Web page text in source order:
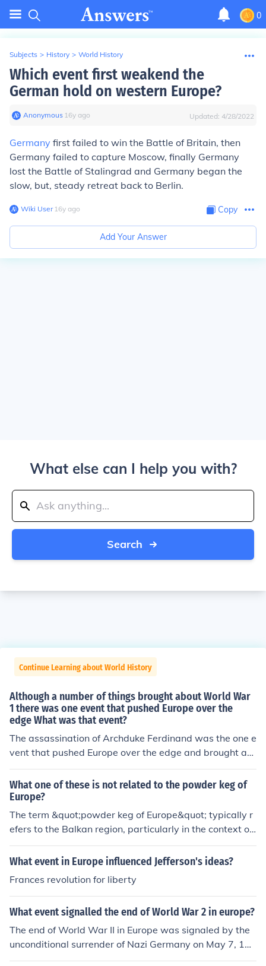
0
Subjects > History > World History
Which event first weakend the
German hold on western Europe?
Anonymous∙ 16y ago Updated: 4/28/2022
Germany first failed to win the Battle of Britain, then
Germany failed to capture Moscow, finally Germany
lost the Battle of Stalingrad and Germany began the
slow, but, steady retreat back to Berlin.
Wiki User∙16y ago Copy
Add Your Answer
What else can I help you with?
Search
Continue Learning about World History
Although a number of things brought about World War
1 there was one event that pushed Europe over the
edge What was that event?
The assassination of Archduke Ferdinand was the one e
vent that pushed Europe over the edge and brought ab
out World War I.
What one of these is not related to the powder keg of
Europe?
The term &quot;powder keg of Europe&quot; typically r
efers to the Balkan region, particularly in the context of
the tensions and conflicts that led to World War I. Facto
rs such as nationalism, imperialism, and alliances contri
oncept unrelated to these geopolitical tensions or the B
alkans, such as industrial developments in Western Eur
ope or unrelated domestic issues, would not be connect
ed to the powder keg of Europe.
What event in Europe influenced Jefferson's ideas?
Frances revolution for liberty
What event signalled the end of World War 2 in europe?
The end of World War II in Europe was signaled by the
unconditional surrender of Nazi Germany on May 7, 194
5, which took effect on May 8, 1945, known as Victory i